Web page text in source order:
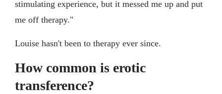
stimulating experience, but it messed me up and put
me off therapy."
Louise hasn't been to therapy ever since.
How common is erotic
transference?